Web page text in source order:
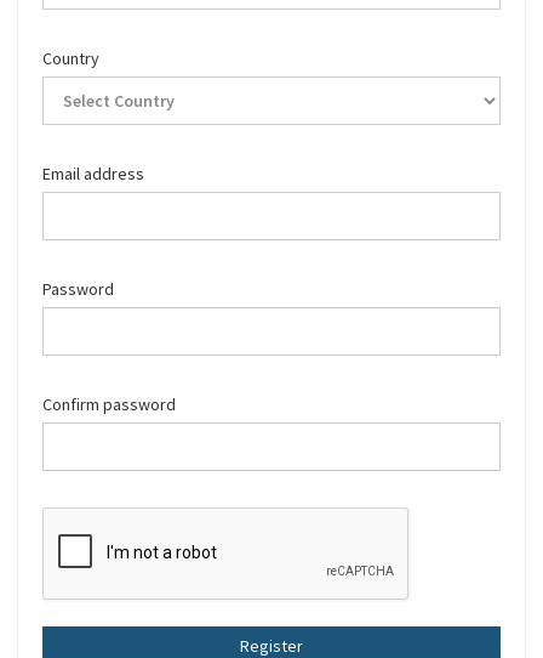
Country
Email address
Password
Confirm password
Register